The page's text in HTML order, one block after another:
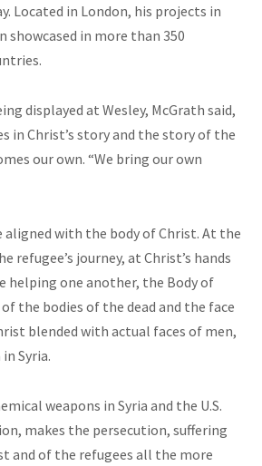
Located in London, his projects in
showcased in more than 350
displayed at Wesley, McGrath said,
in Christ’s story and the story of the
our own. “We bring our own
aligned with the body of Christ. At the
refugee’s journey, at Christ’s hands
helping one another, the Body of
the bodies of the dead and the face
blended with actual faces of men,
Syria.
weapons in Syria and the U.S.
makes the persecution, suffering
and of the refugees all the more